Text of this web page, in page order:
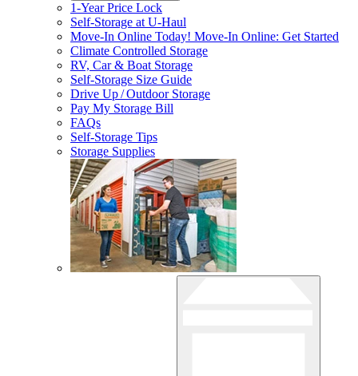
1-Year Price Lock
Self-Storage atU-Haul
Move-In Online Today! Move-In Online: Get Started
Climate Controlled Storage
RV, Car & Boat Storage
Self-Storage Size Guide
Drive Up / Outdoor Storage
Pay My Storage Bill
FAQs
Self-Storage Tips
Storage Supplies